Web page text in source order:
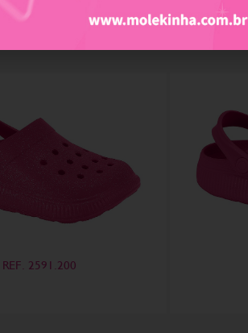
Related products
REF. 2591.200